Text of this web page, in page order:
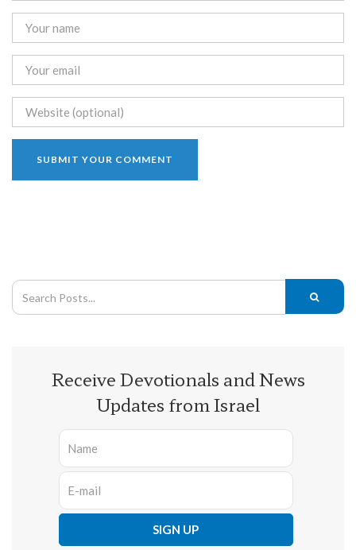
Receive Devotionals and News
Updates from Israel